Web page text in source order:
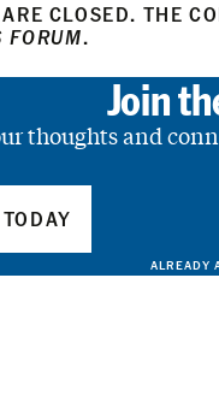
CLOSED. THE
FORUM.
Join
thoughts and
ALREADY